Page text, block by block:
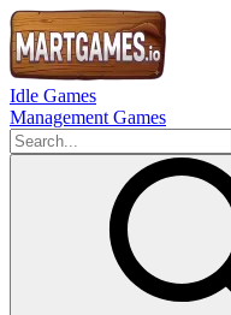
Idle Games
Management Games